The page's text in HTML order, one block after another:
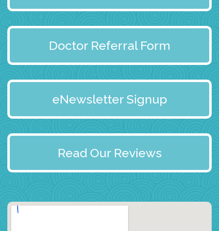
Doctor Referral Form
eNewsletter Signup
Read Our Reviews